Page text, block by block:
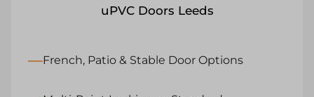
uPVC Doors Leeds
French, Patio & Stable Door Options